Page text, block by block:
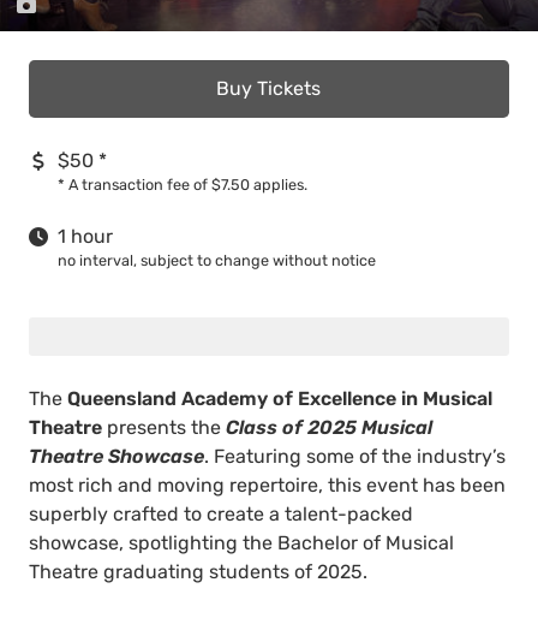
Buy Tickets
$50 *
* A transaction fee of $7.50 applies.
1 hour
no interval, subject to change without notice
The Queensland Academy of Excellence in Musical
Theatre presents the Class of 2025 Musical
Theatre Showcase. Featuring some of the industry’s
most rich and moving repertoire, this event has been
superbly crafted to create a talent-packed
showcase, spotlighting the Bachelor of Musical
Theatre graduating students of 2025.